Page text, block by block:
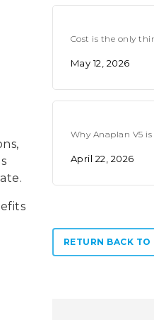
Cost is the only
May 12, 2026
Why Anaplan V5
April 22, 2026
RETURN BACK TO